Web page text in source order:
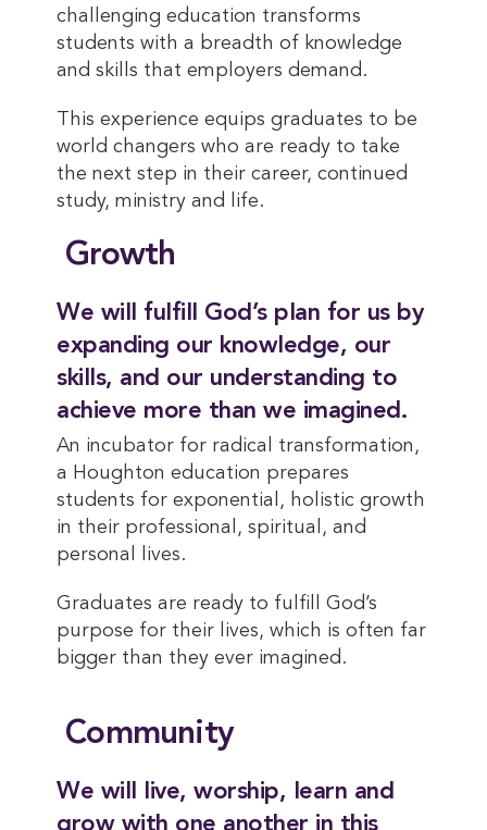
challenging education transforms
students with a breadth of knowledge
and skills that employers demand.
This experience equips graduates to be
world changers who are ready to take
the next step in their career, continued
study, ministry and life.
Growth
We will fulfill God’s plan for us by
expanding our knowledge, our
skills, and our understanding to
achieve more than we imagined.
An incubator for radical transformation,
a Houghton education prepares
students for exponential, holistic growth
in their professional, spiritual, and
personal lives.
Graduates are ready to fulfill God’s
purpose for their lives, which is often far
bigger than they ever imagined.
Community
We will live, worship, learn and
grow with one another in this